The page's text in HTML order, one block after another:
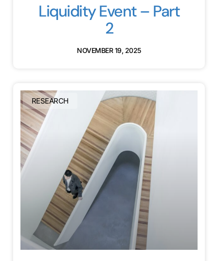
Liquidity Event – Part
2
NOVEMBER 19, 2025
RESEARCH